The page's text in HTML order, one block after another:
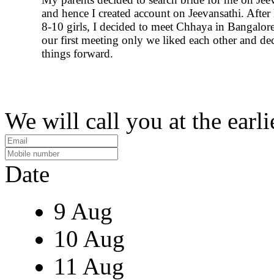
and hence I created account on Jeevansathi.
8-10 girls, I decided to meet Chhaya in
our first meeting only we liked each other and
things forward.
We will call you at the
Date
9 Aug
10 Aug
11 Aug